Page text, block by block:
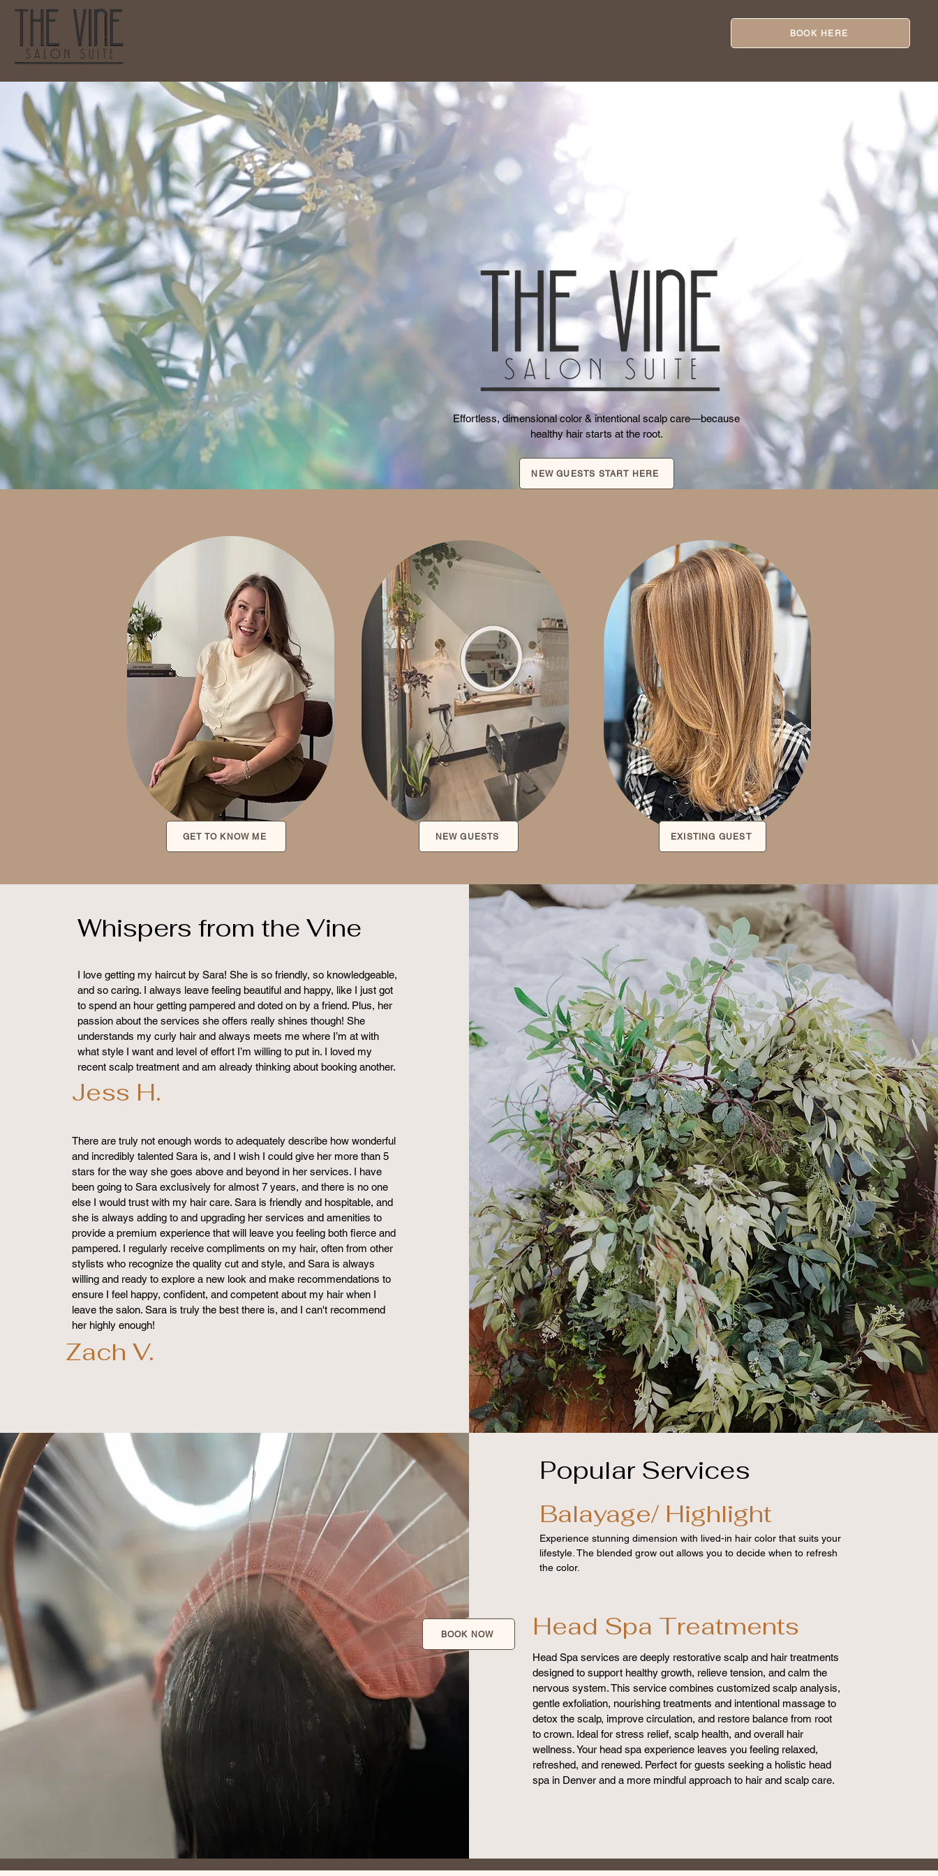
BOOK HERE
Effortless, dimensional color & intentional scalp care—because
healthy hair starts at the root.
NEW GUESTS START HERE
GET TO KNOW ME NEW GUESTS EXISTING GUEST
Whispers from the Vine
I love getting my haircut by Sara! She is so friendly, so knowledgeable,
and so caring. I always leave feeling beautiful and happy, like I just got
to spend an hour getting pampered and doted on by a friend. Plus, her
passion about the services she offers really shines though! She
understands my curly hair and always meets me where I’m at with
what style I want and level of effort I’m willing to put in. I loved my
recent scalp treatment and am already thinking about booking another.
Jess H.
There are truly not enough words to adequately describe how wonderful
and incredibly talented Sara is, and I wish I could give her more than 5
stars for the way she goes above and beyond in her services. I have
been going to Sara exclusively for almost 7 years, and there is no one
else I would trust with my hair care. Sara is friendly and hospitable, and
she is always adding to and upgrading her services and amenities to
provide a premium experience that will leave you feeling both fierce and
pampered. I regularly receive compliments on my hair, often from other
stylists who recognize the quality cut and style, and Sara is always
willing and ready to explore a new look and make recommendations to
ensure I feel happy, confident, and competent about my hair when I
leave the salon. Sara is truly the best there is, and I can't recommend
her highly enough!
Zach V.
Popular Services
Balayage/ Highlight
Experience stunning dimension with lived-in hair color that suits your
lifestyle. The blended grow out allows you to decide when to refresh
the color.
Head Spa Treatments
Head Spa services are deeply restorative scalp and hair treatments
designed to support healthy growth, relieve tension, and calm the
nervous system. This service combines customized scalp analysis,
gentle exfoliation, nourishing treatments and intentional massage to
detox the scalp, improve circulation, and restore balance from root
to crown. Ideal for stress relief, scalp health, and overall hair
wellness. Your head spa experience leaves you feeling relaxed,
refreshed, and renewed. Perfect for guests seeking a holistic head
spa in Denver and a more mindful approach to hair and scalp care.
BOOK NOW